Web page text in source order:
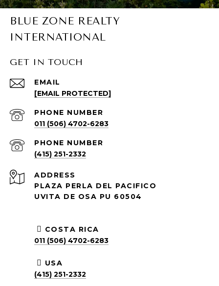
BLUE ZONE REALTY
INTERNATIONAL
GET IN TOUCH
EMAIL
[EMAIL PROTECTED]
PHONE NUMBER
011 (506) 4702-6283
PHONE NUMBER
(415) 251-2332
ADDRESS
PLAZA PERLA DEL PACIFICO
UVITA DE OSA PU 60504
COSTA RICA
011 (506) 4702-6283
USA
(415) 251-2332